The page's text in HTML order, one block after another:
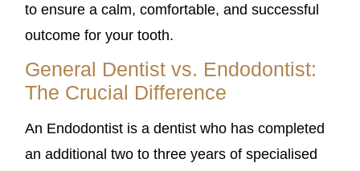
to ensure a calm, comfortable, and successful
outcome for your tooth.
General Dentist vs. Endodontist:
The Crucial Difference
An Endodontist is a dentist who has completed
an additional two to three years of specialised